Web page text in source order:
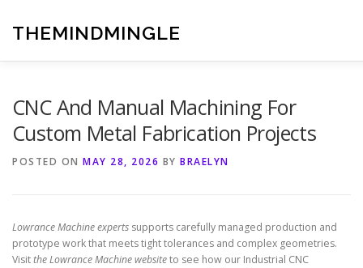
contentTHEMINDMINGLE
CNC And Manual Machining For
Custom Metal Fabrication Projects
POSTED ON MAY 28, 2026 BY BRAELYN
Lowrance Machine experts supports carefully managed production and
prototype work that meets tight tolerances and complex geometries.
Visitthe Lowrance Machine websiteto see how our Industrial CNC